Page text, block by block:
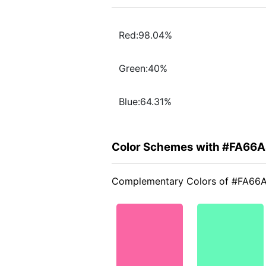
Red:98.04%
Green:40%
Blue:64.31%
Color Schemes with
Complementary Colors of